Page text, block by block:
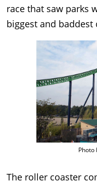
race that saw parks
biggest and
Photo
The roller coaster